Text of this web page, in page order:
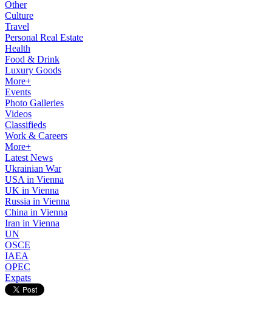
Other
Culture
Travel
Personal Real Estate
Health
Food & Drink
Luxury Goods
More+
Events
Photo Galleries
Videos
Classifieds
Work & Careers
More+
Latest News
Ukrainian War
USA in Vienna
UK in Vienna
Russia in Vienna
China in Vienna
Iran in Vienna
UN
OSCE
IAEA
OPEC
Expats